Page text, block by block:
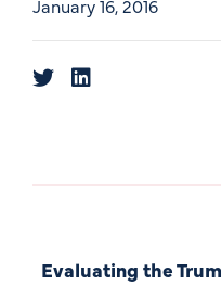
January 16, 2016
Evaluating the